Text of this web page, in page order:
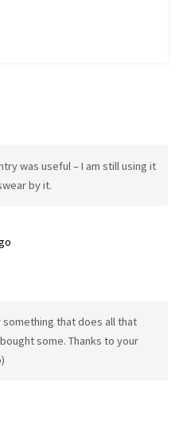
was useful – I am still using it
by it.
that does all that
some. Thanks to your